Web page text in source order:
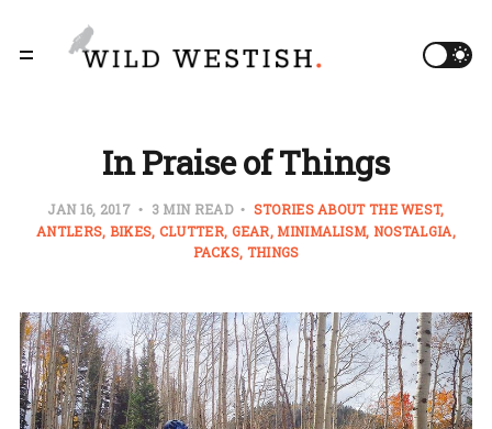
In Praise of Things
JAN 16, 2017 3 MIN READ
STORIES ABOUT THE WEST
ANTLERS BIKES CLUTTER GEAR MINIMALISM NOSTALGIA
PACKS THINGS